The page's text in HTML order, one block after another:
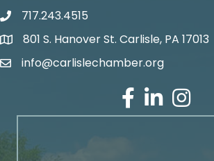
717.243.4515
Google Maps
801 S. Hanover St. Carlisle, PA 17013
Email Address
info@carlislechamber.org
Facebook
LinkedIn